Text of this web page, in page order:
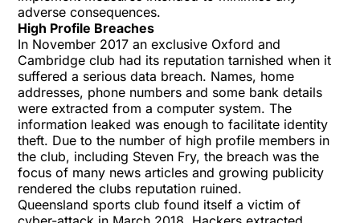
adverse consequences.
High Profile Breaches
In November 2017 an exclusive Oxford and
Cambridge club had its reputation tarnished when it
suffered a seriousdata breach. Names, home
addresses, phone numbers and some bank details
were extracted from a computer system. The
information leaked was enough to facilitate identity
theft. Due to the number of high profile members in
the club, including Steven Fry, the breach was the
focus of many news articles and growing publicity
rendered the clubs reputation ruined.
Queensland sports club found itself a victim of